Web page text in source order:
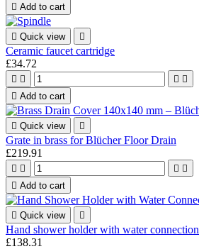
 Add to cart
 Quick view 
Ceramic faucet cartridge
£34.72
   
 Add to cart
 Quick view 
Grate in brass for Blücher Floor Drain
£219.91
   
 Add to cart
 Quick view 
Hand shower holder with water connection
£138.31